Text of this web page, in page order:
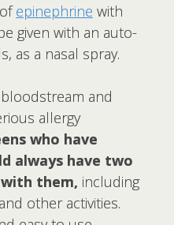
epinephrine with
given with an auto-
as a nasal spray.
and
allergy
who have
always have two
them, including
other activities.